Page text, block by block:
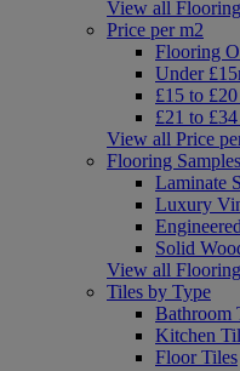
View all
Price per m2
Flooring
Under
£15 to
£21 to
View all Price
Flooring Samples
Laminate
Luxury
Solid
View all
Tiles by Type
Bathroom
Kitchen
Floor Tiles